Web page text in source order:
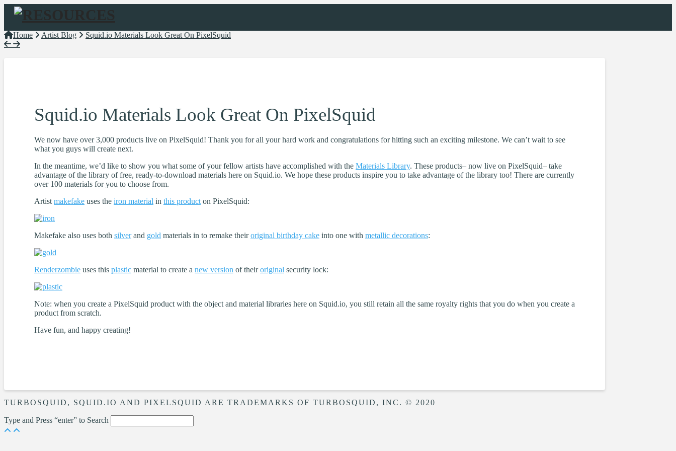
Navigation
Home Artist Blog Squid.io Materials Look Great On PixelSquid
Squid.io Materials Look Great On PixelSquid
We now have over 3,000 products live on PixelSquid! Thank you for all your hard work and congratulations for hitting such an exciting milestone. We can’t wait to see
what you guys will create next.
In the meantime, we’d like to show you what some of your fellow artists have accomplished with the Materials Library. These products– now live on PixelSquid– take
advantage of the library of free, ready-to-download materials here on Squid.io. We hope these products inspire you to take advantage of the library too! There are currently
over 100 materials for you to choose from.
Artist makefake uses the iron material in this product on PixelSquid:
Makefake also uses both silverand gold materials in to remake theiroriginal birthday cake into one with metallic decorations:
Renderzombie uses this plastic material to create a new version of theiroriginal security lock:
Note: when you create a PixelSquid product with the object and material libraries here on Squid.io, you still retain all the same royalty rights that you do when you create a
product from scratch.
Have fun, and happy creating!
TURBOSQUID, SQUID.IO AND PIXELSQUID ARE TRADEMARKS OF TURBOSQUID, INC. © 2020
Type and Press “enter” to Search